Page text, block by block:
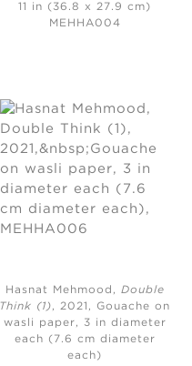
11 in (36.8 x 27.9 cm)
MEHHA004
Hasnat Mehmood, Double
Think (1), 2021, Gouache on
wasli paper, 3 in diameter
each (7.6 cm diameter
each)